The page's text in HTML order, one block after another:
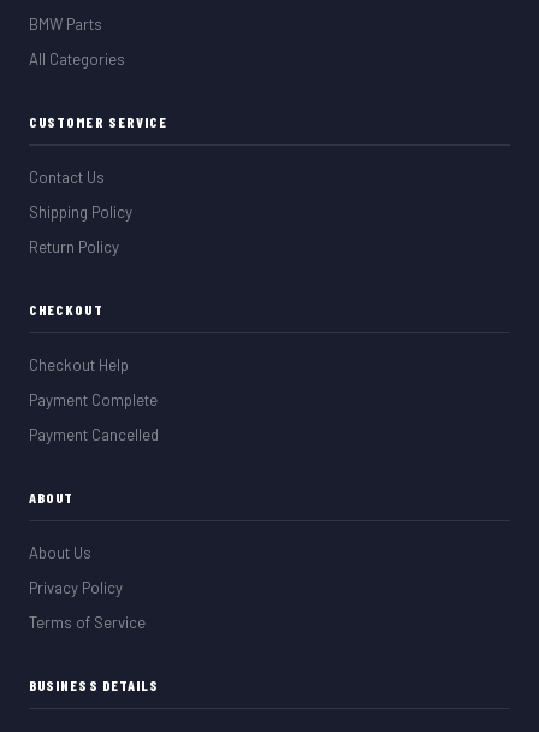
BMW Parts
All Categories
CUSTOMER SERVICE
Contact Us
Shipping Policy
Return Policy
CHECKOUT
Checkout Help
Payment Complete
Payment Cancelled
ABOUT
About Us
Privacy Policy
Terms of Service
BUSINESS DETAILS